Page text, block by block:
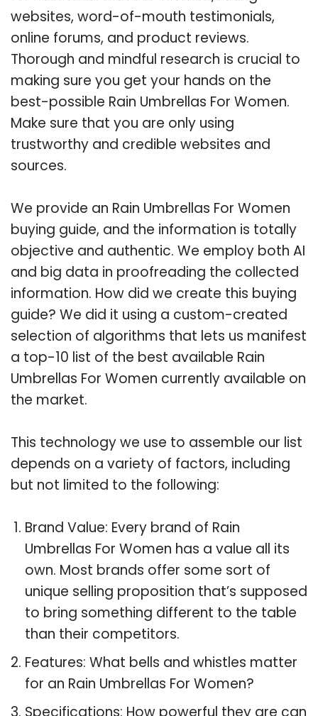
websites, word-of-mouth testimonials,
online forums, and product reviews.
Thorough and mindful research is crucial to
making sure you get your hands on the
best-possible Rain Umbrellas For Women.
Make sure that you are only using
trustworthy and credible websites and
sources.
We provide an Rain Umbrellas For Women
buying guide, and the information is totally
objective and authentic. We employ both AI
and big data in proofreading the collected
information. How did we create this buying
guide? We did it using a custom-created
selection of algorithms that lets us manifest
a top-10 list of the best available Rain
Umbrellas For Women currently available on
the market.
This technology we use to assemble our list
depends on a variety of factors, including
but not limited to the following:
Brand Value: Every brand of Rain
Umbrellas For Women has a value all its
own. Most brands offer some sort of
unique selling proposition that’s supposed
to bring something different to the table
than their competitors.
Features: What bells and whistles matter
for an Rain Umbrellas For Women?
Specifications: How powerful they are can